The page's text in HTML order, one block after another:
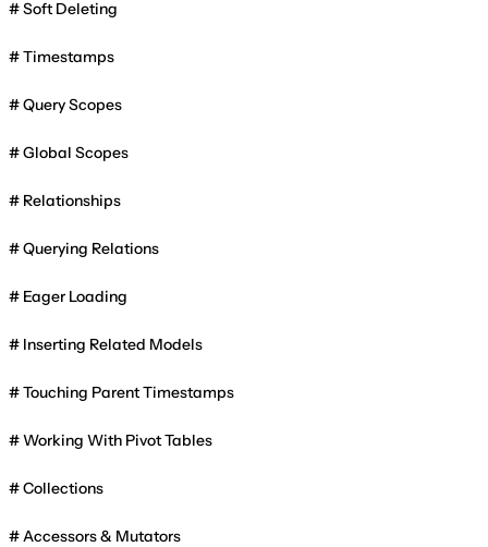
Soft Deleting
Timestamps
Query Scopes
Global Scopes
Relationships
Querying Relations
Eager Loading
Inserting Related Models
Touching Parent Timestamps
Working With Pivot Tables
Collections
Accessors & Mutators